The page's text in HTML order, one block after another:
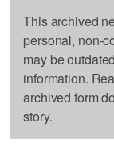
This archived
personal, non-
may be
information.
archived form
story.